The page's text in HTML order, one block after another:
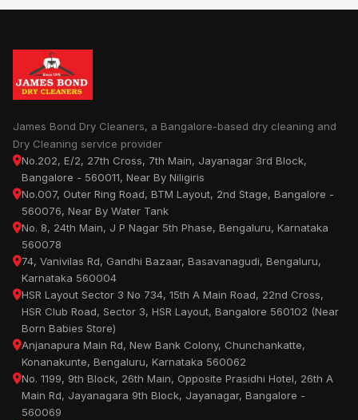
James Bond Dry Cleaners, a Bangalore-based dry cleaning and
Dry Cleaning service provider
No.202, E/2, 27th Cross, 7th Main, Jayanagar 3rd Block,
Bangalore - 560011, Near By Niligiris
No.007, Outer Ring Road, BTM Layout, 2nd Stage, Bangalore -
560076, Near By Water Tank
No. 8, 24th Main, J P Nagar 5th Phase, Bengaluru, Karnataka
560078
74, Vanivilas Rd, Gandhi Bazaar, Basavanagudi, Bengaluru,
Karnataka 560004
HSR Layout Sector 3 No 734, 15th A Main Road, 22nd Cross,
HSR Club Road, Sector 3, HSR Layout, Bangalore 560102 (Near
Born Babies Store)
Anjanapura Main Rd, New Bank Colony, Chunchankatte,
Konanakunte, Bengaluru, Karnataka 560062
No. 1199, 9th Block, 26th Main, Opposite Prasidhi Hotel, 26th A
Main Rd, Jayanagara 9th Block, Jayanagar, Bangalore -
560069